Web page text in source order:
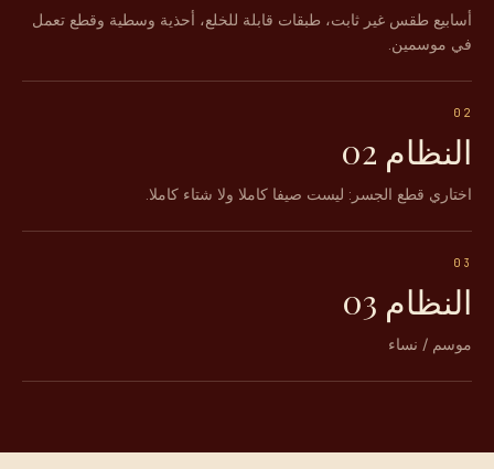
أسابيع طقس غير ثابت، طبقات قابلة للخلع، أحذية وسطية وقطع تعمل
في موسمين.
02
النظام 02
اختاري قطع الجسر: ليست صيفا كاملا ولا شتاء كاملا.
03
النظام 03
موسم / نساء